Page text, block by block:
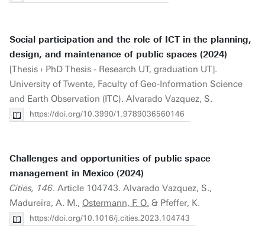
Social participation and the role of ICT in the planning,
design, and maintenance of public spaces (2024)
[Thesis › PhD Thesis - Research UT, graduation UT].
University of Twente, Faculty of Geo-Information Science
and Earth Observation (ITC). Alvarado Vazquez, S.
https://doi.org/10.3990/1.9789036560146
Challenges and opportunities of public space
management in Mexico (2024)
Cities, 146. Article 104743. Alvarado Vazquez, S.,
Madureira, A. M., Ostermann, F. O. & Pfeffer, K.
https://doi.org/10.1016/j.cities.2023.104743